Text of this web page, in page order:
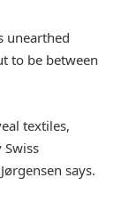
unearthed
to be between
textiles,
says.